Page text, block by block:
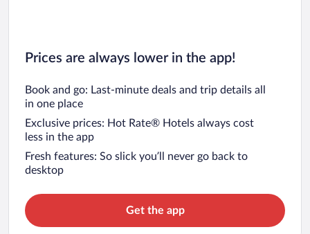
Prices are always lower in the app!
Book and go: Last-minute deals and trip details all
in one place
Exclusive prices: Hot Rate® Hotels always cost
less in the app
Fresh features: So slick you’ll never go back to
desktop
Get the app